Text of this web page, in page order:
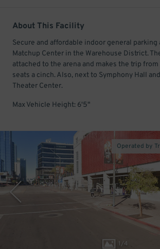
About This Facility
Secure and affordable indoor general parking
Matchup Center in the Warehouse District.
attached to the arena and makes the trip
seats a cinch. Also, next to Symphony Hall
Theater Center.
Max Vehicle Height: 6'5"
1/4
Operated by